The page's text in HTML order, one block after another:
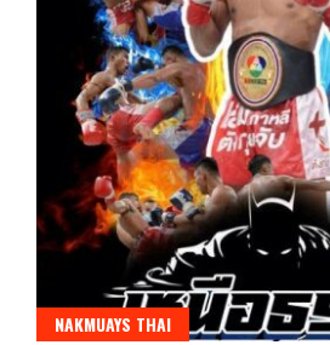
NAKMUAYS THAI